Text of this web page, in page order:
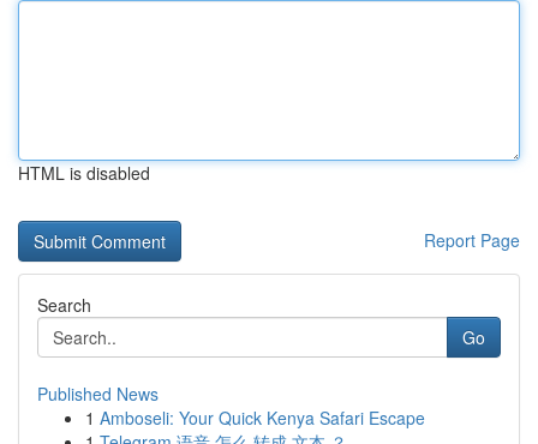
HTML is disabled
Report Page
Search
Go
Published News
1 Amboseli: Your Quick Kenya Safari Escape